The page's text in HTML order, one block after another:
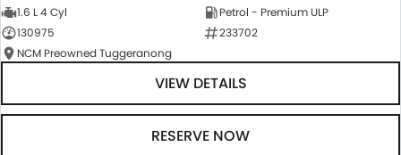
1.6 L 4 Cyl
Petrol - Premium ULP
130975
233702
NCM Preowned Tuggeranong
VIEW DETAILS
RESERVE NOW